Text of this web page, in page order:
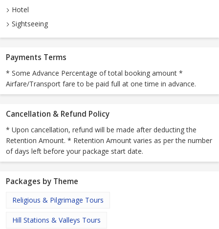
Hotel
Sightseeing
Payments Terms
* Some Advance Percentage of total booking amount *
Airfare/Transport fare to be paid full at one time in advance.
Cancellation & Refund Policy
* Upon cancellation, refund will be made after deducting the
Retention Amount. * Retention Amount varies as per the number
of days left before your package start date.
Packages by Theme
Religious & Pilgrimage Tours
Hill Stations & Valleys Tours